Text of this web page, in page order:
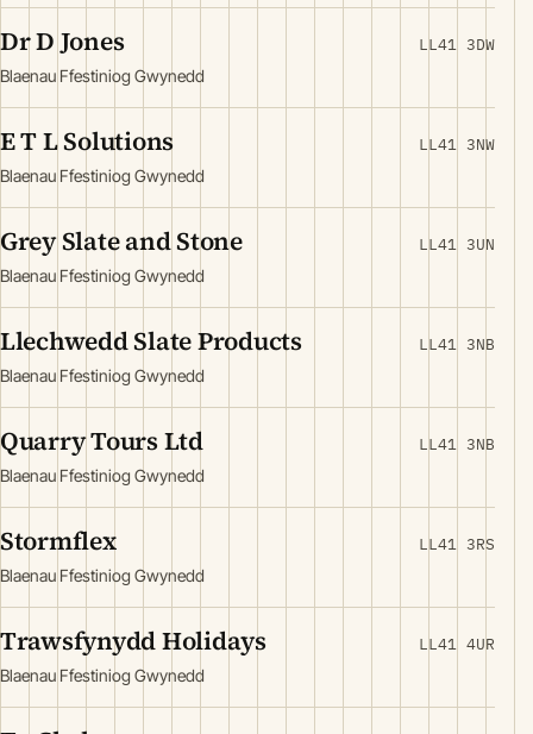
Dr D Jones
Blaenau Ffestiniog Gwynedd
LL41 3DW
E T L Solutions
Blaenau Ffestiniog Gwynedd
LL41 3NW
Grey Slate and Stone
Blaenau Ffestiniog Gwynedd
LL41 3UN
Llechwedd Slate Products
Blaenau Ffestiniog Gwynedd
LL41 3NB
Quarry Tours Ltd
Blaenau Ffestiniog Gwynedd
LL41 3NB
Stormflex
Blaenau Ffestiniog Gwynedd
LL41 3RS
Trawsfynydd Holidays
Blaenau Ffestiniog Gwynedd
LL41 4UR